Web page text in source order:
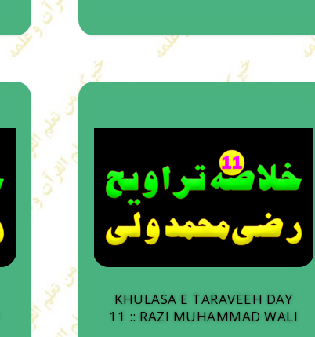
KHULASA E TARAVEEH DAY
11 :: RAZI MUHAMMAD WALI